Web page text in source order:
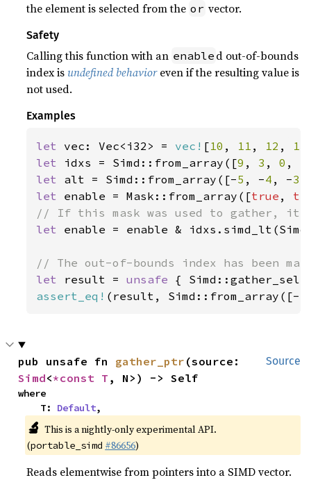
the element is selected from the or vector.
Safety
Calling this function with an enable d out-of-bounds
index is undefined behavioreven if the resulting value is
not used.
Examples
let vec: Vec<i32> = vec! [10 , 11 , 12 , 13
let idxs = Simd::from_array([9 , 3 , 0 ,
let alt = Simd::from_array([-5 , -4 , -3
let enable = Mask::from_array([true ,
let enable = enable &
let result = unsafe {
assert_eq! (result, Simd::from_array([-
Source
pub unsafe fn gather_ptr
Simd<*const T , N>) -> Self
where
    T:
Default,
🔬 This is a nightly-only experimental API.
(portable_simd #86656)
Reads elementwise from pointers into a SIMD vector.